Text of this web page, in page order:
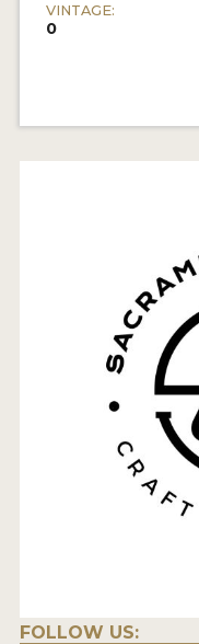
VINTAGE:
0
FOLLOW US: